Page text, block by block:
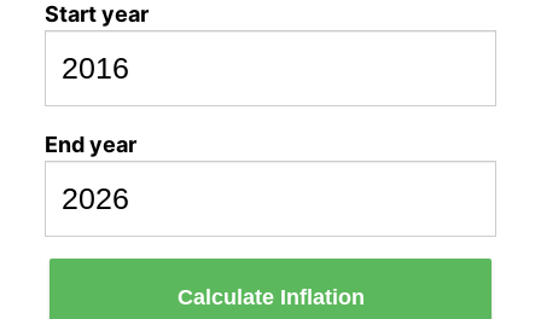
Start year
End year
Calculate Inflation